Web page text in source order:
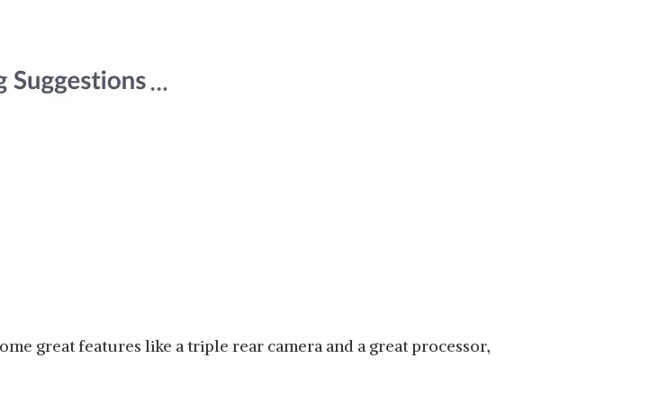
great features like a triple rear camera and a great processor,